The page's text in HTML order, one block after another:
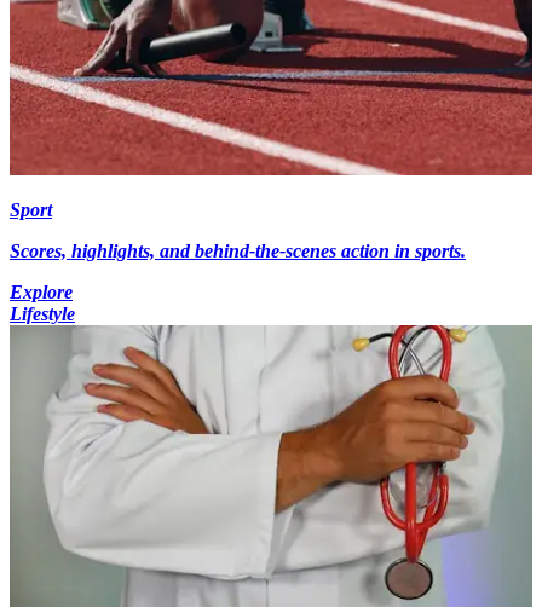
Sport
Scores, highlights, and behind-the-scenes action in sports.
Explore
Lifestyle